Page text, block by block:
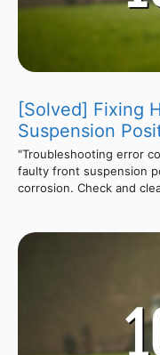
[Solved] Fixing
Suspension
"Troubleshooting error
faulty front suspension
corrosion. Check and